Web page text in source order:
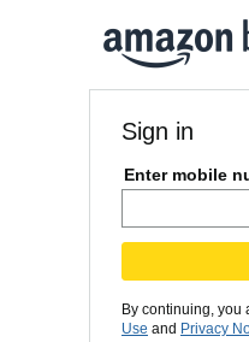
Sign in
Enter mobile
By continuing, you
Use and Privacy